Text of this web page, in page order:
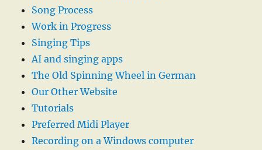
Song Process
Work in Progress
Singing Tips
AI and singing apps
The Old Spinning Wheel in German
Our Other Website
Tutorials
Preferred Midi Player
Recording on a Windows computer